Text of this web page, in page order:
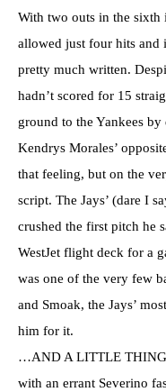
With two outs in the sixth
allowed just four hits and
pretty much written.
hadn’t scored for 15
ground to the Yankees
Kendrys Morales’
that feeling, but on the
script. The Jays’ (dare I
crushed the first pitch he
WestJet flight deck for a
was one of the very few
and Smoak, the Jays’
him for it.
…AND A LITTLE THING
with an errant Severino